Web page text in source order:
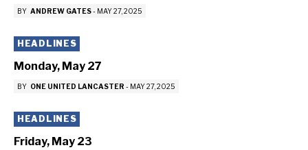
BY ANDREW GATES- MAY 27, 2025
HEADLINES
Monday, May 27
BY ONE UNITED LANCASTER - MAY 27, 2025
HEADLINES
Friday, May 23